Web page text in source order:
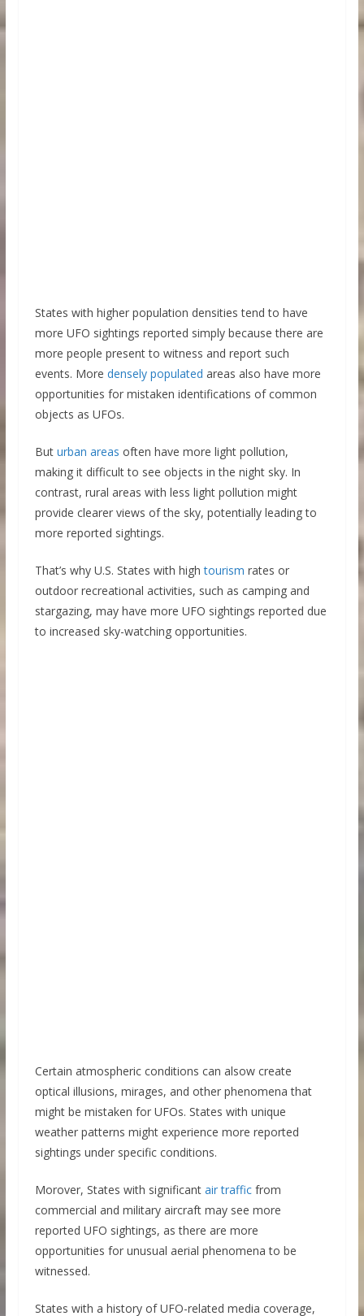
States with higher population densities tend to have
more UFO sightings reported simply because there are
more people present to witness and report such
events. More densely populated areas also have more
opportunities for mistaken identifications of common
objects as UFOs.
But urban areas often have more light pollution,
making it difficult to see objects in the night sky. In
contrast, rural areas with less light pollution might
provide clearer views of the sky, potentially leading to
more reported sightings.
That’s why U.S. States with hightourism rates or
outdoor recreational activities, such as camping and
stargazing, may have more UFO sightings reported due
to increased sky-watching opportunities.
Certain atmospheric conditions can alsow create
optical illusions, mirages, and other phenomena that
might be mistaken for UFOs. States with unique
weather patterns might experience more reported
sightings under specific conditions.
Morover, States with significant air trafficfrom
commercial and military aircraft may see more
reported UFO sightings, as there are more
opportunities for unusual aerial phenomena to be
witnessed.
States with a history of UFO-related media coverage,